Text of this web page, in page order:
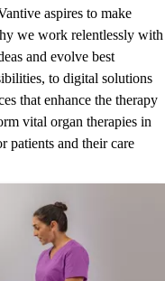
aspires to make
we work relentlessly with
and evolve best
to digital solutions
that enhance the therapy
vital organ therapies in
patients and their care